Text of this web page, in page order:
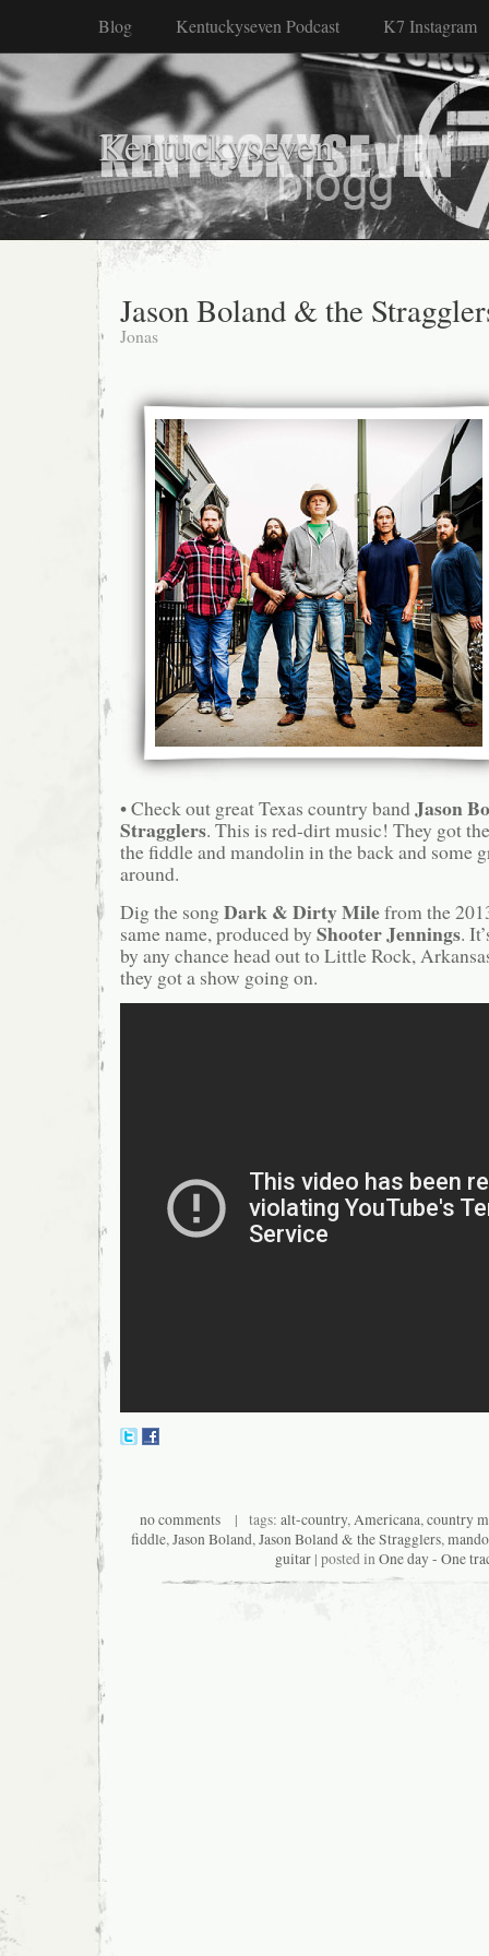
Blog Kentuckyseven Podcast K7 Instagram
Kentuckyseven
Jason Boland & the
Jonas
• Check out great Texas country bandJason
Stragglers. This is red-dirt music! They got
the fiddle and mandolin in the back and some
around.
Dig the songDark & Dirty Milefrom the
same name, produced by Shooter Jennings.
by any chance head out to Little Rock,
they got a show going on.
no comments| tags: alt-country,Americana,country
fiddle,Jason Boland,Jason Boland & the Stragglers,
guitar | posted inOne day - One